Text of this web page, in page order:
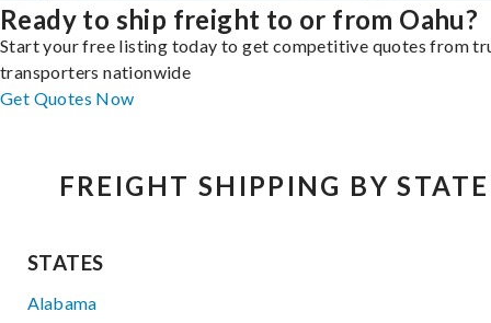
Ready to ship freight to or from Oahu?
Start your free listing today to get competitive quotes from
transporters nationwide
Get Quotes Now
FREIGHT SHIPPING BY STATE
STATES
Alabama